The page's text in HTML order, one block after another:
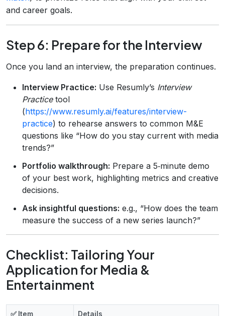
and career goals.
Step 6: Prepare for the Interview
Once you land an interview, the preparation continues.
Interview Practice: Use Resumly’s Interview
Practicetool
(https://www.resumly.ai/features/interview-
practice) to rehearse answers to common M&E
questions like “How do you stay current with media
trends?”
Portfolio walkthrough: Prepare a 5‑minute demo
of your best work, highlighting metrics and creative
decisions.
Ask insightful questions: e.g., “How does the team
measure the success of a new series launch?”
Checklist: Tailoring Your
Application for Media &
Entertainment
✅ Item Details